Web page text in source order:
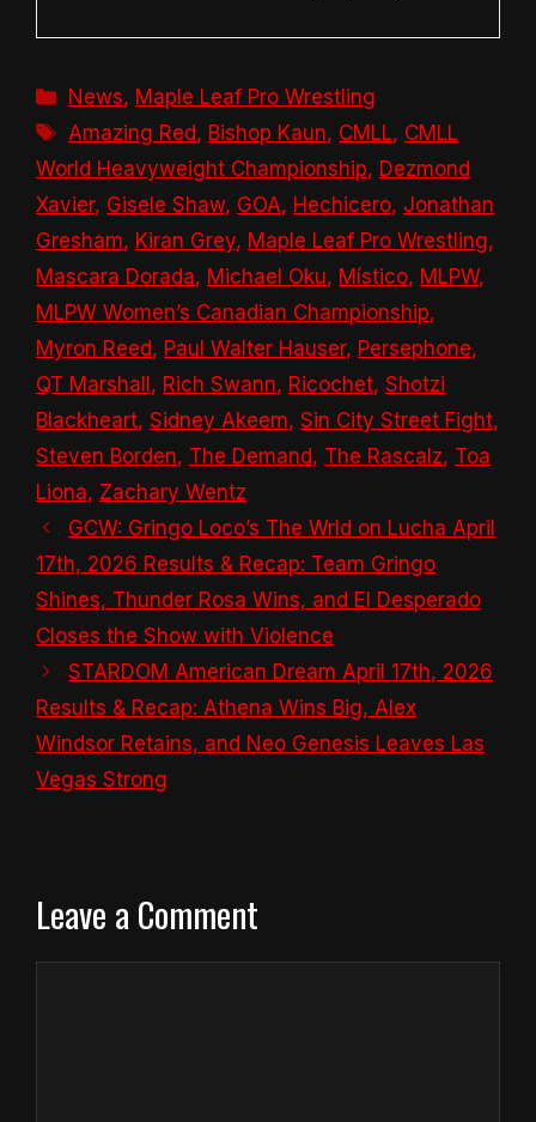
Categories
News, Maple Leaf Pro Wrestling
Tags
Amazing Red, Bishop Kaun, CMLL, CMLL
World Heavyweight Championship, Dezmond
Xavier, Gisele Shaw, GOA, Hechicero, Jonathan
Gresham, Kiran Grey, Maple Leaf Pro Wrestling,
Mascara Dorada, Michael Oku, Místico, MLPW,
MLPW Women’s Canadian Championship,
Myron Reed, Paul Walter Hauser, Persephone,
QT Marshall, Rich Swann, Ricochet, Shotzi
Blackheart, Sidney Akeem, Sin City Street Fight,
Steven Borden, The Demand, The Rascalz, Toa
Liona, Zachary Wentz
GCW: Gringo Loco’s The Wrld on Lucha April
17th, 2026 Results & Recap: Team Gringo
Shines, Thunder Rosa Wins, and El Desperado
Closes the Show with Violence
STARDOM American Dream April 17th, 2026
Results & Recap: Athena Wins Big, Alex
Windsor Retains, and Neo Genesis Leaves Las
Vegas Strong
Leave a Comment